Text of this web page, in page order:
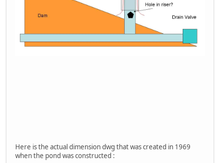
Here is the actual dimension dwg that was created in 1969
when the pond was constructed :